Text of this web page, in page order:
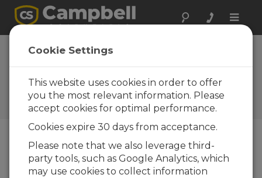
Toggle
Jamaica: Hurricane
Melissa
Capturing extreme weather
data from a Category 5
hurricane
Cookie Settings
This website uses cookies in order to offer
you the most relevant information. Please
accept cookies for optimal performance.
Cookies expire 30 days from acceptance.
Please note that we also leverage third-
party tools, such as Google Analytics, which
may use cookies to collect information